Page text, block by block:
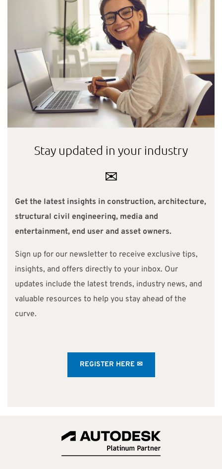
Stay updated in your industry
✉
Get the latest insights in construction, architecture,
structural civil engineering, media and
entertainment, end user and asset owners.
Sign up for our newsletter to receive exclusive tips,
insights, and offers directly to your inbox. Our
updates include the latest trends, industry news, and
valuable resources to help you stay ahead of the
curve.
REGISTER HERE ✉